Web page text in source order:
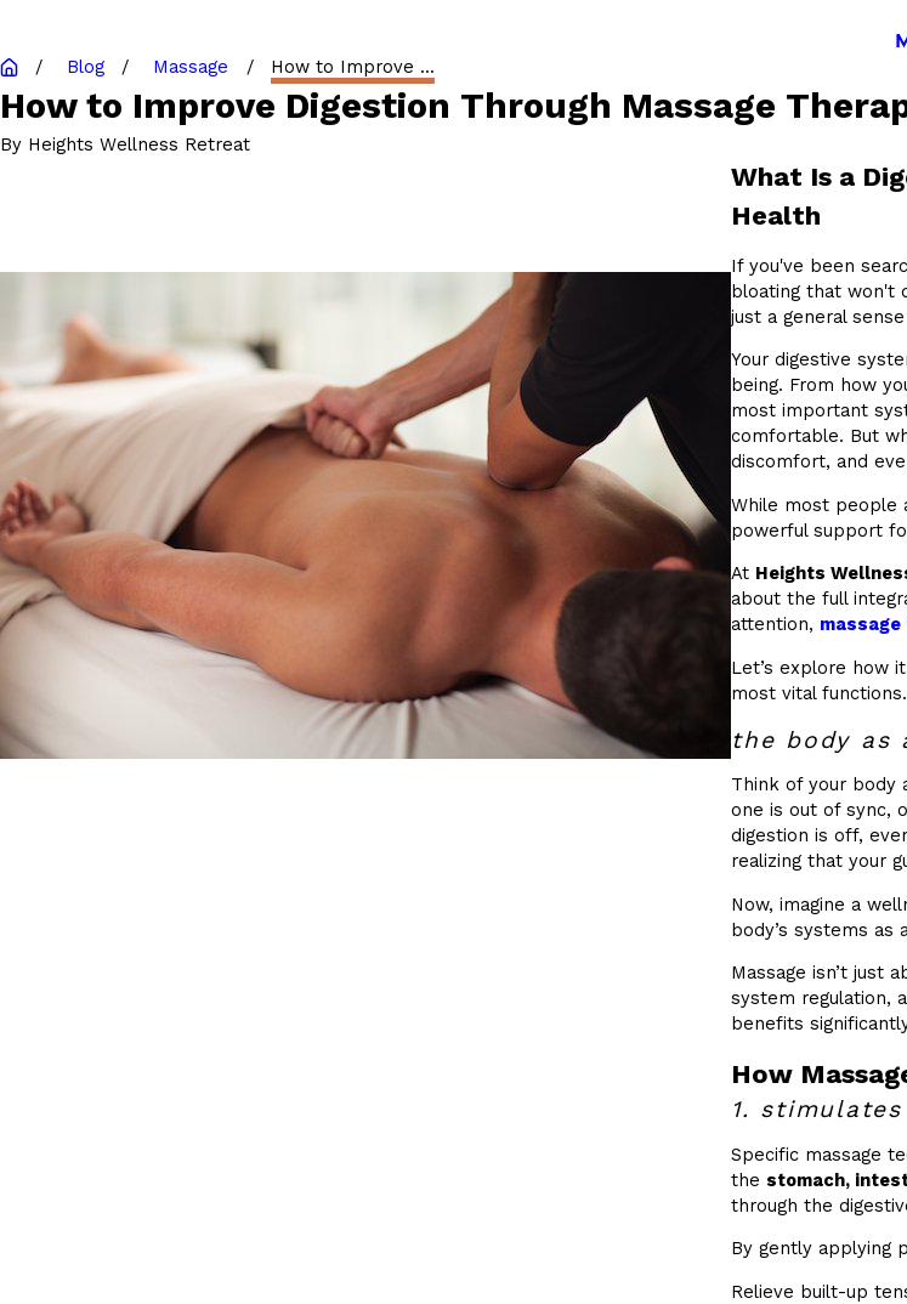
Blog Massage How to Improve ...
How to Improve Digestion Through Massage
By Heights Wellness Retreat
What Is a
Health
If you've been
bloating that won't
just a general
Your digestive
being. From how
most important
comfortable. But
discomfort, and
While most people
powerful support
At Heights
about the full
attention,
Let’s explore how
most vital functions.
the body as
Think of your body
one is out of sync,
digestion is off,
realizing that your
Now, imagine a
body’s systems as
Massage isn’t just
system regulation,
benefits
How
1.
Specific massage
the stomach,
through the
By gently applying
Relieve built-up